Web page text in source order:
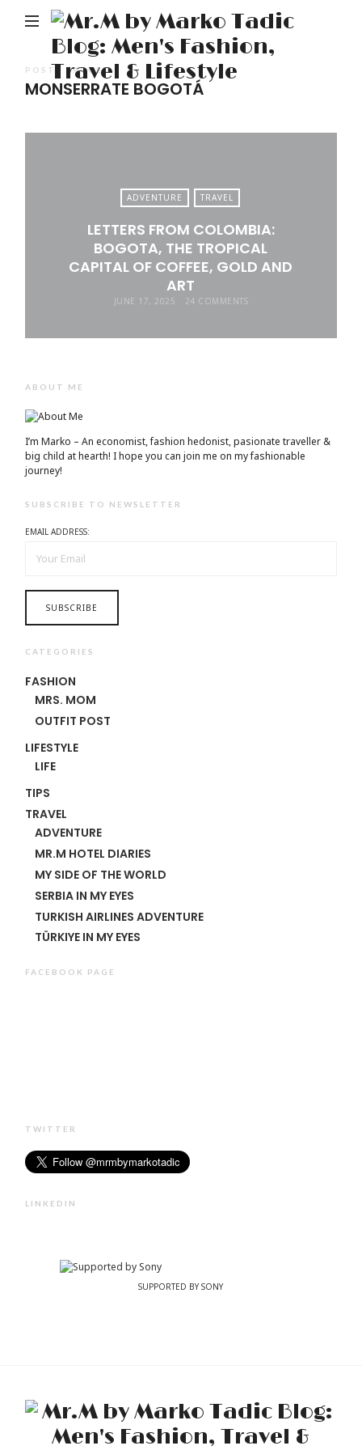
POSTS TAGGED
MONSERRATE BOGOTÁ
ADVENTURE TRAVEL
LETTERS FROM COLOMBIA:
BOGOTA, THE TROPICAL
CAPITAL OF COFFEE, GOLD AND
ART
JUNE 17, 2025 24 COMMENTS
ABOUT ME
I’m Marko – An economist, fashion hedonist, pasionate traveller &
big child at hearth! ​I hope you can join me on my fashionable
journey!
SUBSCRIBE TO NEWSLETTER
EMAIL ADDRESS:
CATEGORIES
FASHION
MRS. MOM
OUTFIT POST
LIFESTYLE
LIFE
TIPS
TRAVEL
ADVENTURE
MR.M HOTEL DIARIES
MY SIDE OF THE WORLD
SERBIA IN MY EYES
TURKISH AIRLINES ADVENTURE
TÜRKIYE IN MY EYES
FACEBOOK PAGE
TWITTER
LINKEDIN
SUPPORTED BY SONY